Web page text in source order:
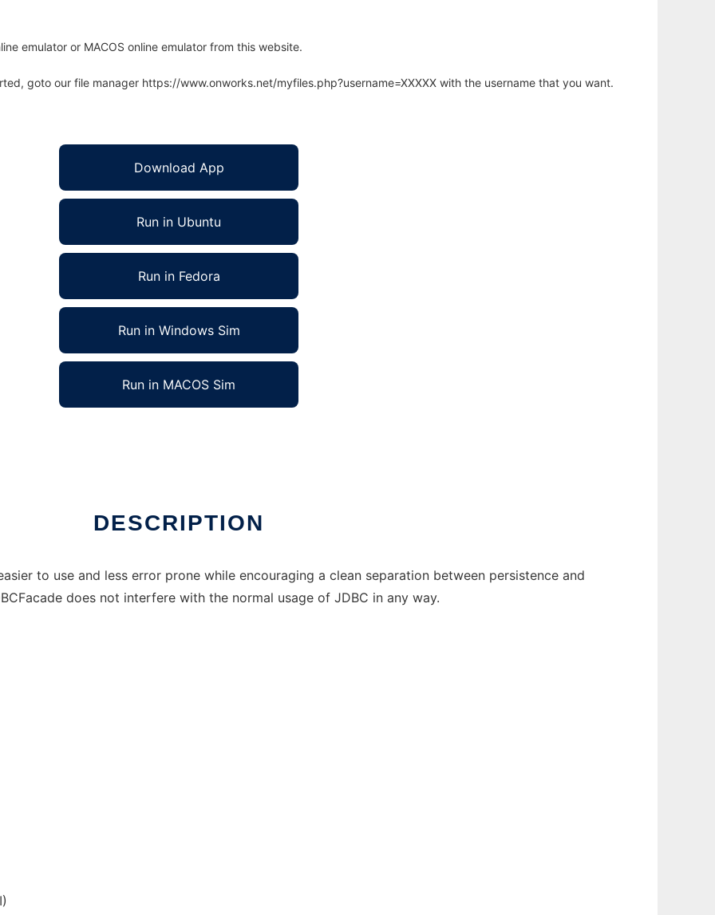
emulator or MACOS online emulator from this website.
goto our file manager https://www.onworks.net/myfiles.php?username=XXXXX with the username that you want.
Download App
Run in Ubuntu
Run in Fedora
Run in Windows Sim
Run in MACOS Sim
DESCRIPTION
to use and less error prone while encouraging a clean separation between persistence and
does not interfere with the normal usage of JDBC in any way.